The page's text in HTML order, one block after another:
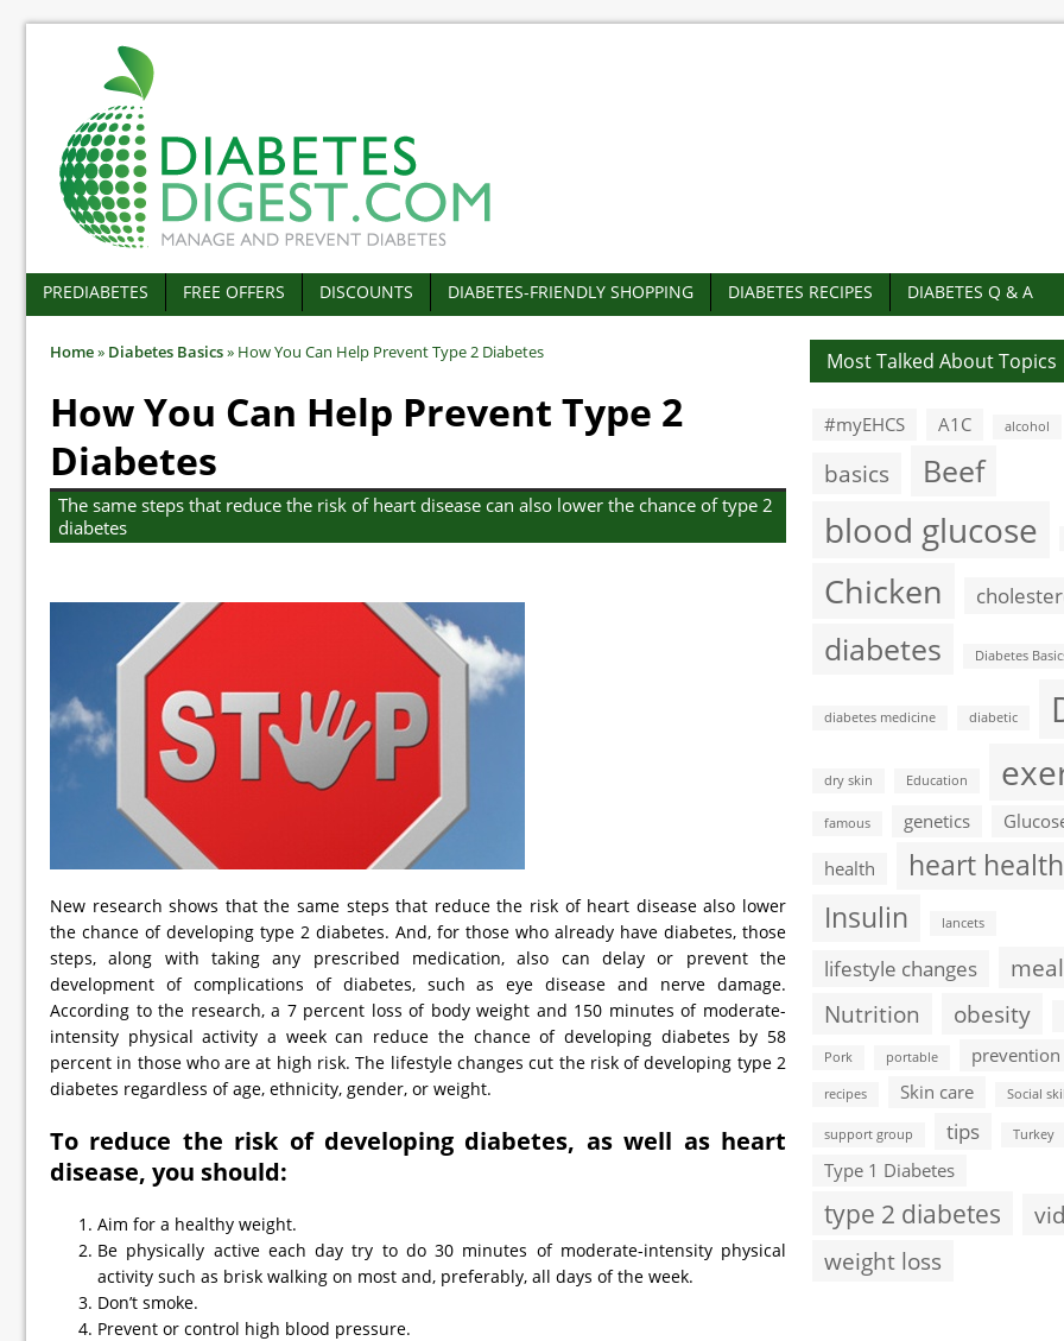
PREDIABETES FREE OFFERS DISCOUNTS DIABETES-FRIENDLY SHOPPING DIABETES RECIPES DIABETES Q & A
Home» Diabetes Basics» How You Can Help Prevent Type 2 Diabetes
How You Can Help Prevent Type 2
Diabetes
The same steps that reduce the risk of heart disease can also lower the chance of type 2
diabetes
New research shows that the same steps that reduce the risk of heart disease also lower
the chance of developing type 2 diabetes. And, for those who already have diabetes, those
steps, along with taking any prescribed medication, also can delay or prevent the
development of complications of diabetes, such as eye disease and nerve damage.
According to the research, a 7 percent loss of body weight and 150 minutes of moderate-
intensity physical activity a week can reduce the chance of developing diabetes by 58
percent in those who are at high risk. The lifestyle changes cut the risk of developing type 2
diabetes regardless of age, ethnicity, gender, or weight.
To reduce the risk of developing diabetes, as well as heart
disease, you should:
Aim for a healthy weight.
Be physically active each day try to do 30 minutes of moderate-intensity physical
activity such as brisk walking on most and, preferably, all days of the week.
Don’t smoke.
Prevent or control high blood pressure.
Most Talked About Topics
#myEHCS A1C alcohol
basics Beef
blood glucose
Chicken
diabetes Diabetes
diabetes medicine diabetic
dry skin Education
famous genetics
health
heart health
Insulin
lancets
lifestyle changes
Nutrition
obesity
Pork portable prevention
recipes Skin care Social
support group tips Turkey
Type 1 Diabetes
type 2 diabetes
weight loss